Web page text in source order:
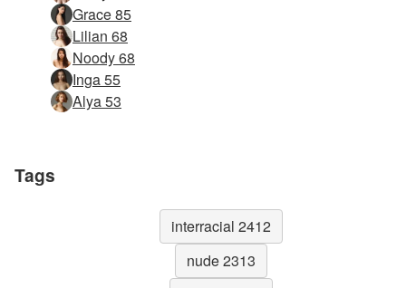
Grace 85
Lilian 68
Noody 68
Inga 55
Alya 53
Tags
interracial 2412
nude 2313